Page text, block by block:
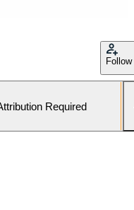
Follow
Required